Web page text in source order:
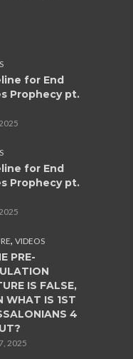
for End
Prophecy pt.
for End
Prophecy pt.
, VIDEOS
PRE-
IS FALSE,
WHAT IS 1ST
4
2025